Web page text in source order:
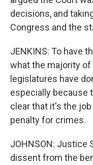
decisions, and
Congress and the
JENKINS: To have
what the majority
legislatures have
especially because
clear that it's the
penalty for crimes.
JOHNSON: Justice
dissent from the